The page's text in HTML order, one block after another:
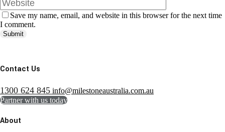
Save my name, email, and website in this browser for the next time
I comment.
Submit
Contact Us
1300 624 845 info@milestoneaustralia.com.au
Partner with us today
About